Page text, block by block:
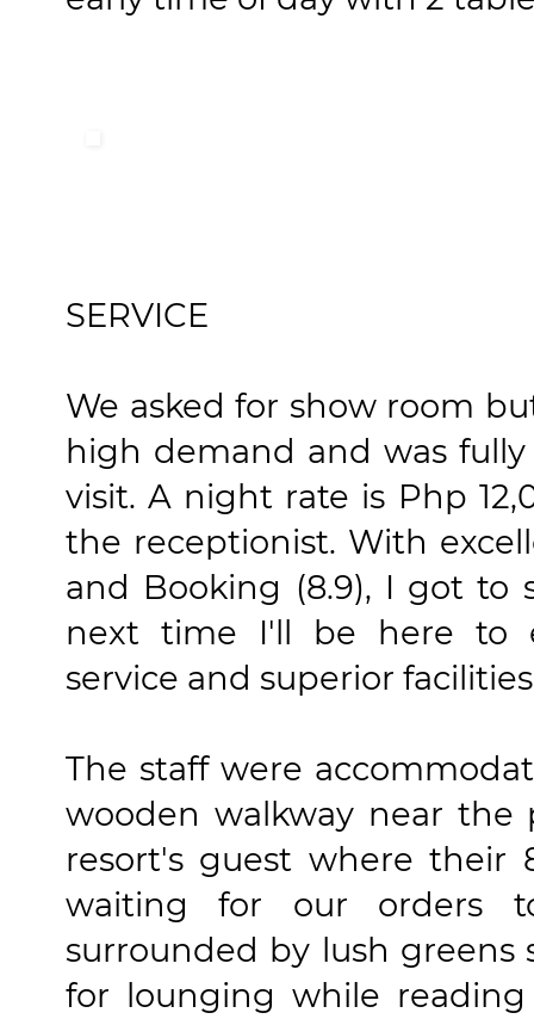
SERVICE
We asked for show room
high demand and was
visit. A night rate is Php
the receptionist. With
and Booking (8.9), I got to
next time I'll be here to
service and superior
The staff were
wooden walkway near the
resort's guest where their
waiting for our orders
surrounded by lush
for lounging while